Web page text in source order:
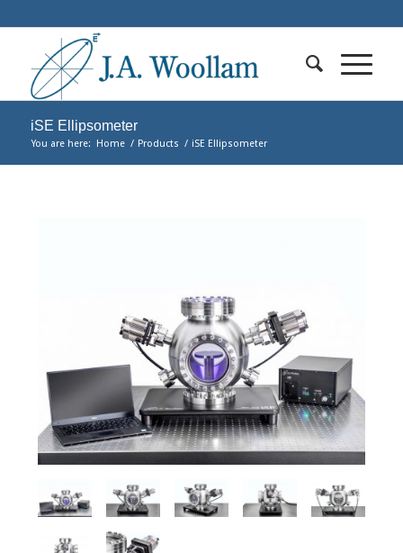
iSE Ellipsometer
You are here: Home / Products / iSE Ellipsometer